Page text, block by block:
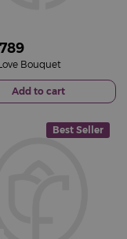
Bouquet
Add to cart
Best Seller